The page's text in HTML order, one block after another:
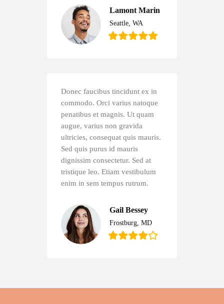
Lamont Marin
Seattle, WA
Donec faucibus tincidunt ex in
commodo. Orci varius natoque
penatibus et magnis. Ut quam
augue, varius non gravida
ultricies, consequat quis mauris.
Sed quis purus id mauris
dignissim consectetur. Sed at
tristique leo. Etiam vestibulum
enim in sem tempus rutrum.
Gail Bessey
Frostburg, MD